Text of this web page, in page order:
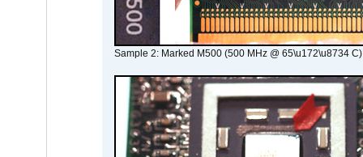
Sample 2: Marked M500 (500 MHz @ 65\u172\u8734 C)